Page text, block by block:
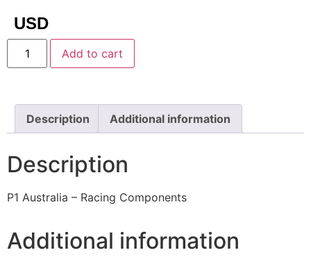
USD
Add to cart
Description Additional information
Description
P1 Australia – Racing Components
Additional information